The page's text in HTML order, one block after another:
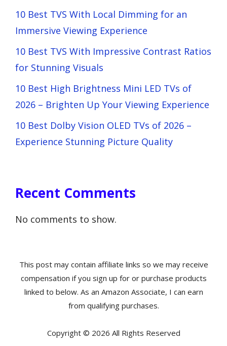
10 Best TVS With Local Dimming for an
Immersive Viewing Experience
10 Best TVS With Impressive Contrast Ratios
for Stunning Visuals
10 Best High Brightness Mini LED TVs of
2026 – Brighten Up Your Viewing Experience
10 Best Dolby Vision OLED TVs of 2026 –
Experience Stunning Picture Quality
Recent Comments
No comments to show.
This post may contain affiliate links so we may receive
compensation if you sign up for or purchase products
linked to below. As an Amazon Associate, I can earn
from qualifying purchases.
Copyright © 2026 All Rights Reserved